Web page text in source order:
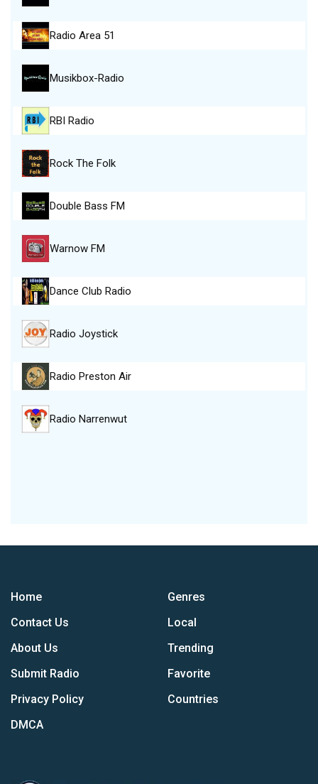
Radio Area 51
Musikbox-Radio
RBI Radio
Rock The Folk
Double Bass FM
Warnow FM
Dance Club Radio
Radio Joystick
Radio Preston Air
Radio Narrenwut
Home
Contact Us
About Us
Submit Radio
Privacy Policy
DMCA
Genres
Local
Trending
Favorite
Countries